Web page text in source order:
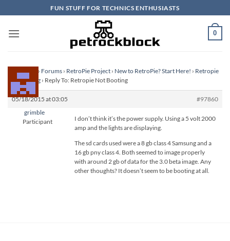
to
content
FUN STUFF FOR TECHNICS ENTHUSIASTS
0
Homepage › Forums › RetroPie Project › New to RetroPie? Start Here! › Retropie
Not Booting › Reply To: Retropie Not Booting
05/18/2015 at 03:05
#97860
grimble
Participant
I don’t think it’s the power supply. Using a 5 volt 2000
amp and the lights are displaying.
The sd cards used were a 8 gb class 4 Samsung and a
16 gb pny class 4. Both seemed to image properly
with around 2 gb of data for the 3.0 beta image. Any
other thoughts? It doesn’t seem to be booting at all.